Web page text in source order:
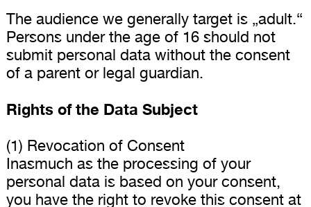
The audience we generally target is „adult.“
Persons under the age of 16 should not
submit personal data without the consent
of a parent or legal guardian.
Rights of the Data Subject
(1) Revocation of Consent
Inasmuch as the processing of your
personal data is based on your consent,
you have the right to revoke this consent at